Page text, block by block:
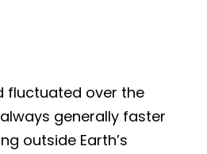
fluctuated over the
generally faster
outside Earth’s